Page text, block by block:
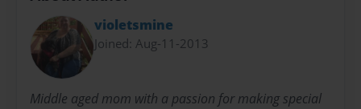
violetsmine
Joined: Aug-11-2013
Middle aged mom with a passion for making special